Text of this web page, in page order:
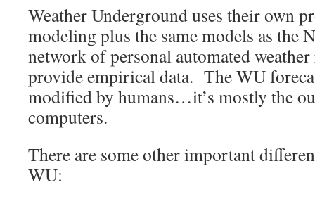
Weather Underground uses their own
modeling plus the same models as the
network of personal automated
provide empirical data. The WU
modified by humans…it’s mostly the
computers.
There are some other important
WU: